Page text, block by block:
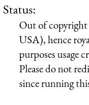
Status:
Out of
USA), hence
purposes usage
Please do not
since running